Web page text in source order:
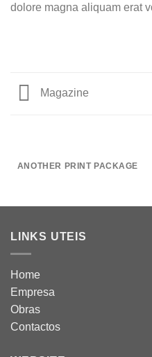
dolore magna aliquam erat
Magazine
ANOTHER PRINT PACKAGE
LINKS UTEIS
Home
Empresa
Obras
Contactos